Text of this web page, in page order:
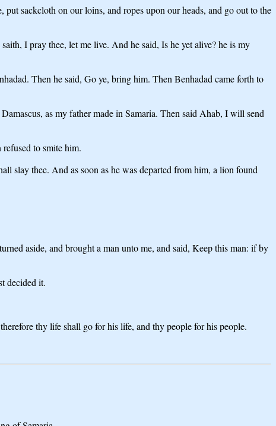
sackcloth on our loins, and ropes upon our heads, and go out to the
I pray thee, let me live. And he said, Is he yet alive? he is my
Then he said, Go ye, bring him. Then Benhadad came forth to
as my father made in Samaria. Then said Ahab, I will send
to smite him.
slay thee. And as soon as he was departed from him, a lion found
aside, and brought a man unto me, and said, Keep this man: if by
decided it.
thy life shall go for his life, and thy people for his people.